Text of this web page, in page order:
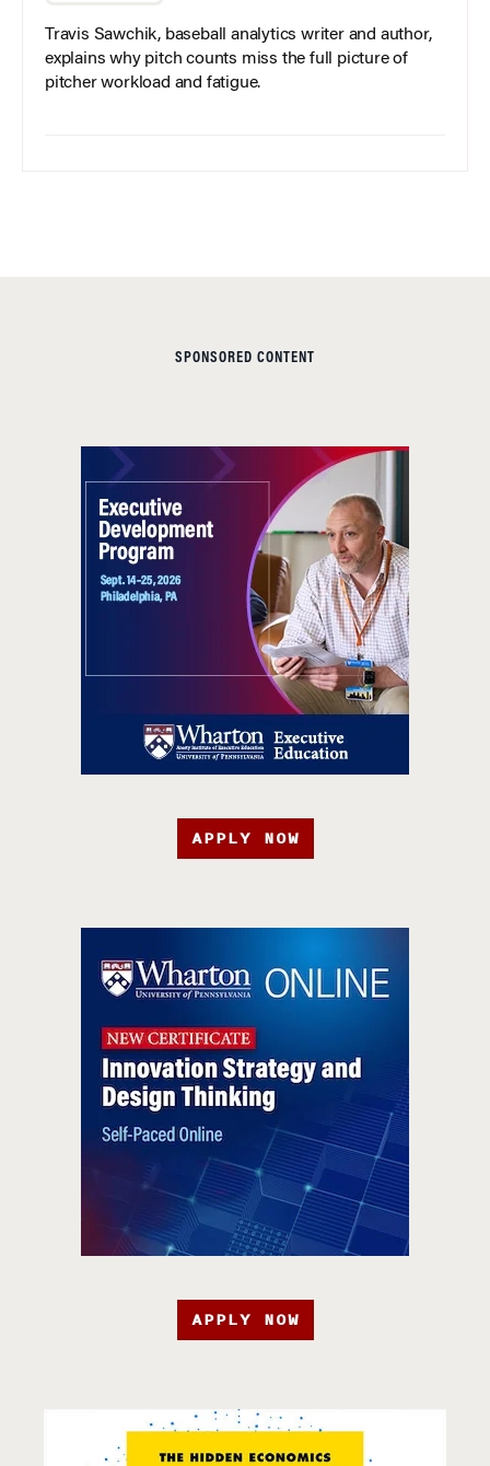
Travis Sawchik, baseball analytics writer and author,
explains why pitch counts miss the full picture of
pitcher workload and fatigue.
SPONSORED CONTENT
APPLY NOW
APPLY NOW